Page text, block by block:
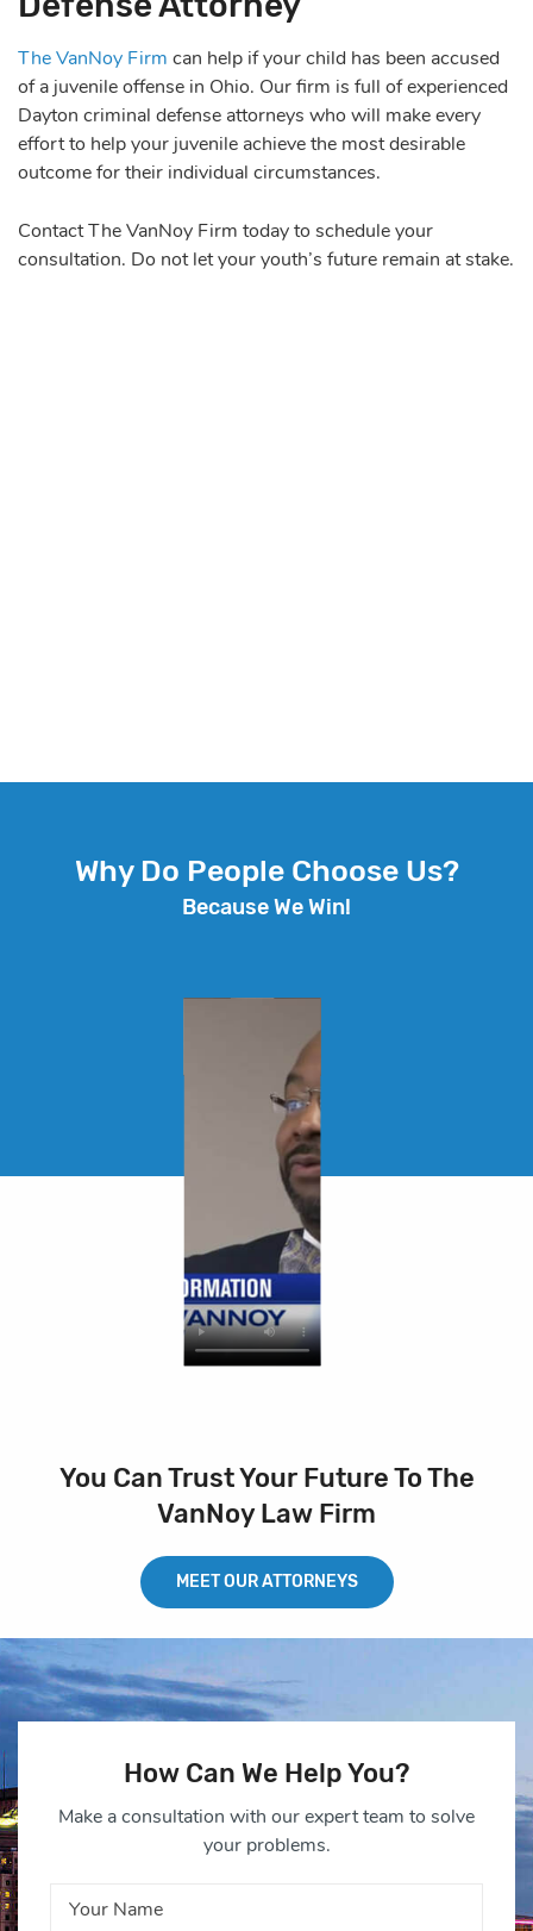
The VanNoy Firm can help if your child has been accused
of a juvenile offense in Ohio. Our firm is full of experienced
Dayton criminal defense attorneys who will make every
effort to help your juvenile achieve the most desirable
outcome for their individual circumstances.
Contact The VanNoy Firm today to schedule your
consultation. Do not let your youth’s future remain at stake.
Why Do People Choose Us?
Because We Win!
You Can Trust Your Future To The
VanNoy Law Firm
MEET OUR ATTORNEYS
How Can We Help You?
Make a consultation with our expert team to solve
your problems.